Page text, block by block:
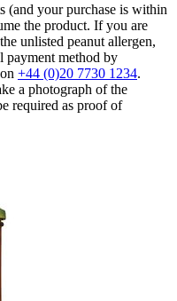
(and your purchase is within
the product. If you are
unlisted peanut allergen,
payment method by
+44 (0)20 7730 1234.
a photograph of the
required as proof of